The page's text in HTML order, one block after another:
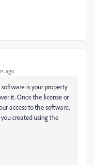
ago
is your property
it. Once the license or
access to the software,
created using the